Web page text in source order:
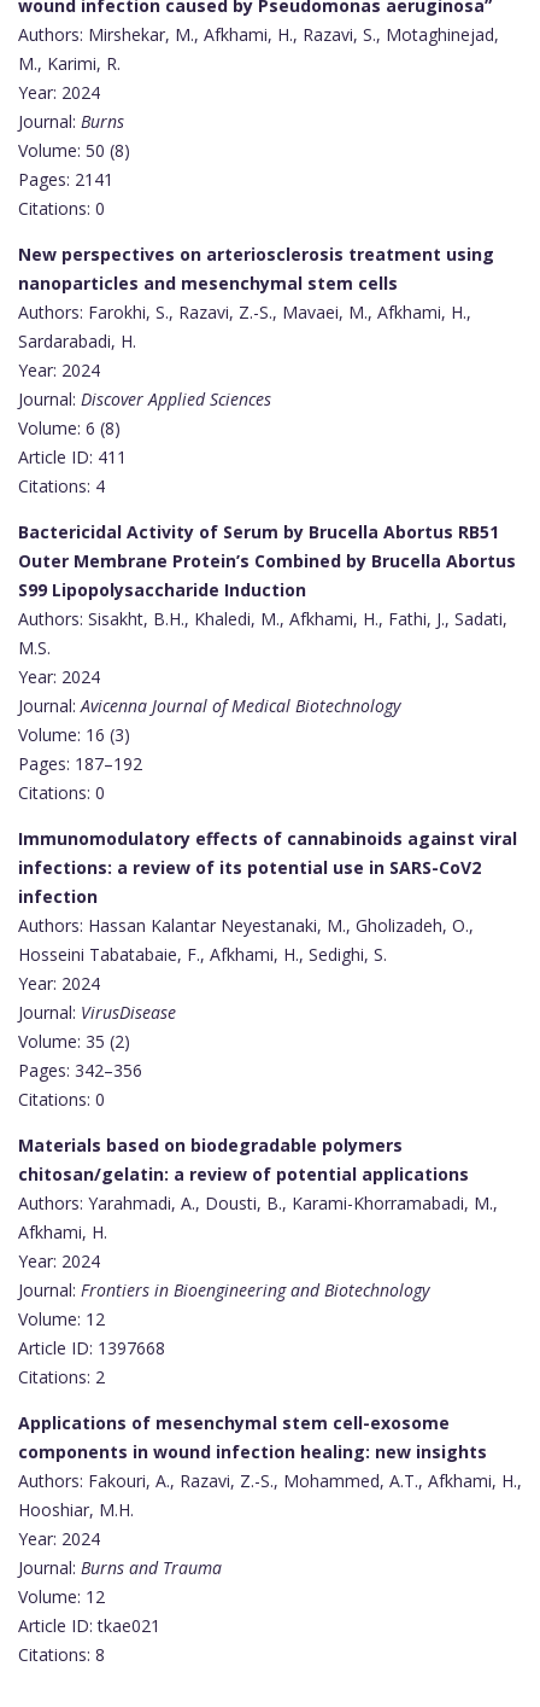
wound infection caused by Pseudomonas aeruginosa”
Authors: Mirshekar, M., Afkhami, H., Razavi, S., Motaghinejad,
M., Karimi, R.
Year: 2024
Journal: Burns
Volume: 50 (8)
Pages: 2141
Citations: 0
New perspectives on arteriosclerosis treatment using
nanoparticles and mesenchymal stem cells
Authors: Farokhi, S., Razavi, Z.-S., Mavaei, M., Afkhami, H.,
Sardarabadi, H.
Year: 2024
Journal: Discover Applied Sciences
Volume: 6 (8)
Article ID: 411
Citations: 4
Bactericidal Activity of Serum by Brucella Abortus RB51
Outer Membrane Protein’s Combined by Brucella Abortus
S99 Lipopolysaccharide Induction
Authors: Sisakht, B.H., Khaledi, M., Afkhami, H., Fathi, J., Sadati,
M.S.
Year: 2024
Journal: Avicenna Journal of Medical Biotechnology
Volume: 16 (3)
Pages: 187–192
Citations: 0
Immunomodulatory effects of cannabinoids against viral
infections: a review of its potential use in SARS-CoV2
infection
Authors: Hassan Kalantar Neyestanaki, M., Gholizadeh, O.,
Hosseini Tabatabaie, F., Afkhami, H., Sedighi, S.
Year: 2024
Journal: VirusDisease
Volume: 35 (2)
Pages: 342–356
Citations: 0
Materials based on biodegradable polymers
chitosan/gelatin: a review of potential applications
Authors: Yarahmadi, A., Dousti, B., Karami-Khorramabadi, M.,
Afkhami, H.
Year: 2024
Journal: Frontiers in Bioengineering and Biotechnology
Volume: 12
Article ID: 1397668
Citations: 2
Applications of mesenchymal stem cell-exosome
components in wound infection healing: new insights
Authors: Fakouri, A., Razavi, Z.-S., Mohammed, A.T., Afkhami, H.,
Hooshiar, M.H.
Year: 2024
Journal: Burns and Trauma
Volume: 12
Article ID: tkae021
Citations: 8